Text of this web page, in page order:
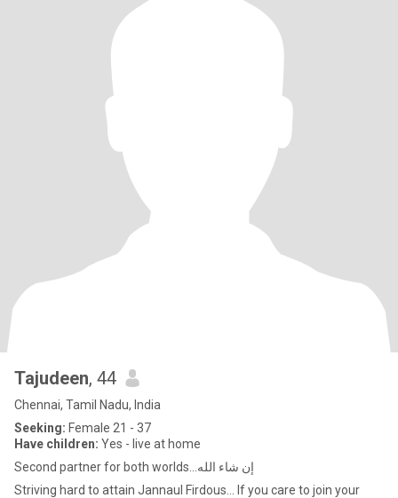
Tajudeen, 44
Chennai, Tamil Nadu, India
Seeking: Female 21 - 37
Have children: Yes - live at home
Second partner for both worlds...إن شاء الله
Striving hard to attain Jannaul Firdous... If you care to join your